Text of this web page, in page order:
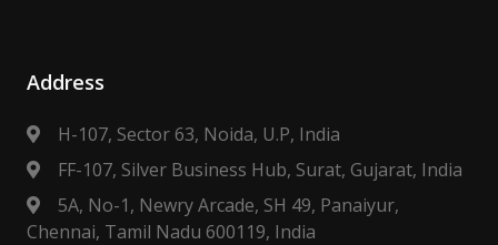
Address
H-107, Sector 63, Noida, U.P, India
FF-107, Silver Business Hub, Surat, Gujarat, India
5A, No-1, Newry Arcade, SH 49, Panaiyur,
Chennai, Tamil Nadu 600119, India